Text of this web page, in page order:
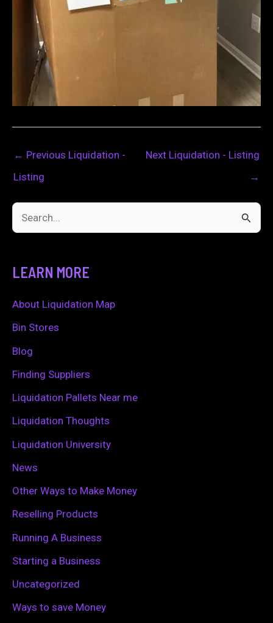
← Previous Liquidation -
Listing
Next Liquidation - Listing
→
c
h
f
LEARN MORE
About Liquidation Map
Bin Stores
Blog
Finding Suppliers
Liquidation Pallets Near me
Liquidation Thoughts
Liquidation University
News
Other Ways to Make Money
Reselling Products
Running A Business
Starting a Business
Uncategorized
Ways to save Money